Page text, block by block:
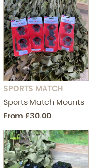
SPORTS MATCH
Sports Match Mounts
From £30.00